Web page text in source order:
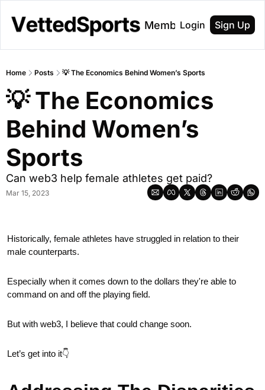
About Membership
Login Sign Up
Home Posts 💡 The Economics Behind Women’s Sports
💡 The Economics
Behind Women’s
Sports
Can web3 help female athletes get paid?
Mar 15, 2023
Historically, female athletes have struggled in relation to their
male counterparts.
Especially when it comes down to the dollars they're able to
command on and off the playing field.
But with web3, I believe that could change soon.
Let’s get into it👇